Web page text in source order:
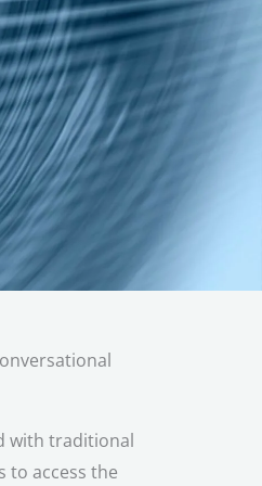
with traditional
to access the